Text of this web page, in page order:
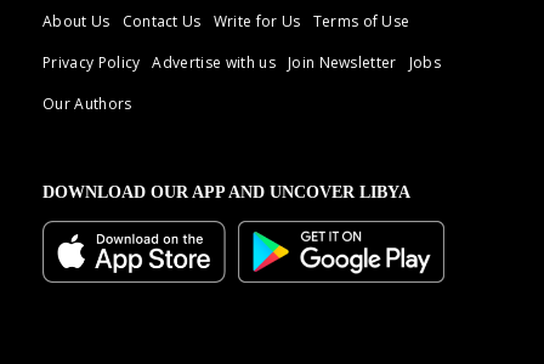
About Us Contact Us Write for Us
Terms of Use
Privacy Policy
Advertise with us Join Newsletter
Jobs
Our Authors
DOWNLOAD OUR APP AND UNCOVER LIBYA